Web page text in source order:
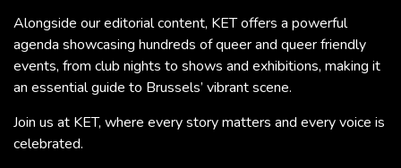
Alongside our editorial content, KET offers a powerful
agenda showcasing hundreds of queer and queer friendly
events, from club nights to shows and exhibitions, making it
an essential guide to Brussels’ vibrant scene.
Join us at KET, where every story matters and every voice is
celebrated.